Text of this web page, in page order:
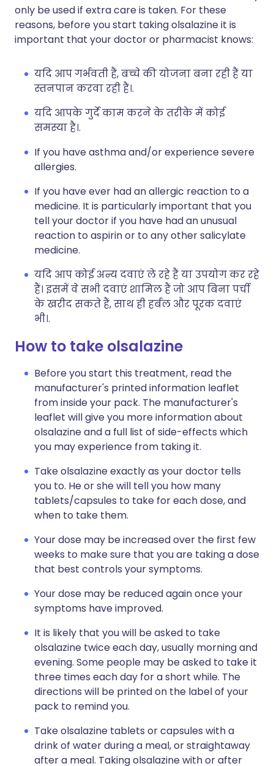
only be used if extra care is taken. For these
reasons, before you start taking olsalazine it is
important that your doctor or pharmacist knows:
यदि आप गर्भवती हैं, बच्चे की योजना बना रही हैं या
स्तनपान करवा रही हैं।.
यदि आपके गुर्दे काम करने के तरीके में कोई
समस्या है।.
If you have asthma and/or experience severe
allergies.
If you have ever had an allergic reaction to a
medicine. It is particularly important that you
tell your doctor if you have had an unusual
reaction to aspirin or to any other salicylate
medicine.
यदि आप कोई अन्य दवाएं ले रहे हैं या उपयोग कर रहे
हैं। इसमें वे सभी दवाएं शामिल हैं जो आप बिना पर्ची
के खरीद सकते हैं, साथ ही हर्बल और पूरक दवाएं
भी।.
How to take olsalazine
Before you start this treatment, read the
manufacturer's printed information leaflet
from inside your pack. The manufacturer's
leaflet will give you more information about
olsalazine and a full list of side-effects which
you may experience from taking it.
Take olsalazine exactly as your doctor tells
you to. He or she will tell you how many
tablets/capsules to take for each dose, and
when to take them.
Your dose may be increased over the first few
weeks to make sure that you are taking a dose
that best controls your symptoms.
Your dose may be reduced again once your
symptoms have improved.
It is likely that you will be asked to take
olsalazine twice each day, usually morning and
evening. Some people may be asked to take it
three times each day for a short while. The
directions will be printed on the label of your
pack to remind you.
Take olsalazine tablets or capsules with a
drink of water during a meal, or straightaway
after a meal. Taking olsalazine with or after